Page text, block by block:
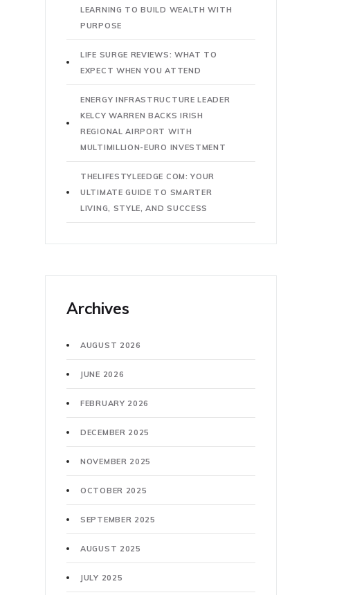
LEARNING TO BUILD WEALTH WITH
PURPOSE
LIFE SURGE REVIEWS: WHAT TO
EXPECT WHEN YOU ATTEND
ENERGY INFRASTRUCTURE LEADER
KELCY WARREN BACKS IRISH
REGIONAL AIRPORT WITH
MULTIMILLION-EURO INVESTMENT
THELIFESTYLEEDGE COM: YOUR
ULTIMATE GUIDE TO SMARTER
LIVING, STYLE, AND SUCCESS
Archives
AUGUST 2026
JUNE 2026
FEBRUARY 2026
DECEMBER 2025
NOVEMBER 2025
OCTOBER 2025
SEPTEMBER 2025
AUGUST 2025
JULY 2025